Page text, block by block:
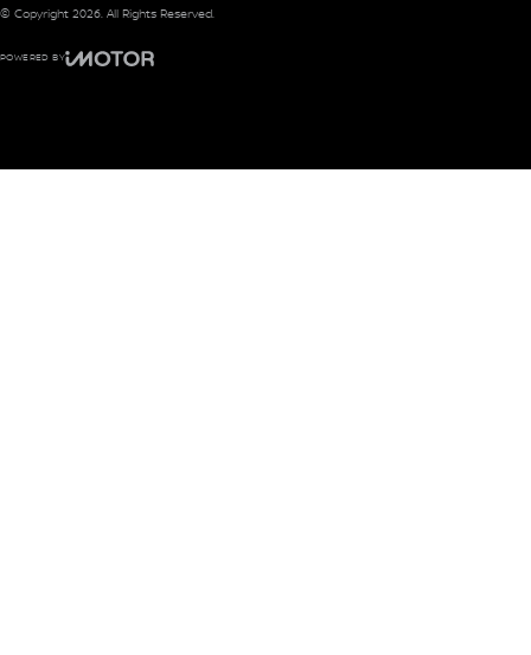
© Copyright 2026. All Rights Reserved.
POWERED BY